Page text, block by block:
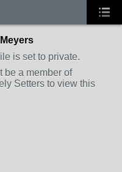
is set to private.
be a member of
Setters to view this